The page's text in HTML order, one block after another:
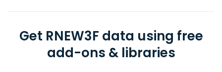
Get RNEW3F data using free
add-ons & libraries